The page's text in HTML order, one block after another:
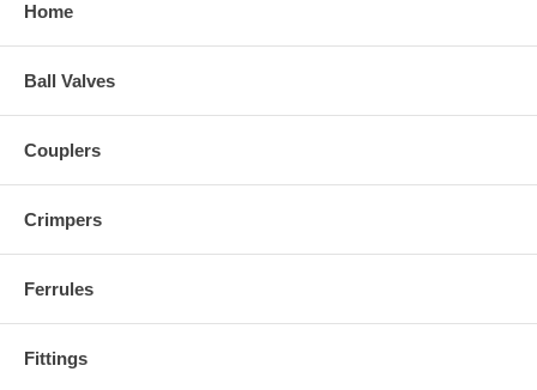
Home
Ball Valves
Couplers
Crimpers
Ferrules
Fittings